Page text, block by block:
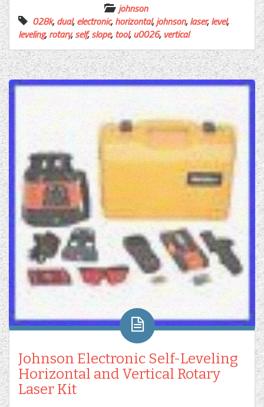
johnson
028k,dual,electronic,horizontal,johnson,laser,level,
leveling,rotary,self,slope,tool,u0026, vertical
Johnson Electronic Self-Leveling
Horizontal and Vertical Rotary
Laser Kit